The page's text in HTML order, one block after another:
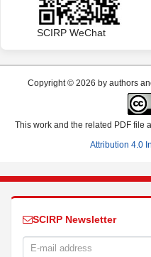
SCIRP WeChat
Copyright © 2026 by authors
This work and the related PDF file
Attribution 4.0
SCIRP Newsletter